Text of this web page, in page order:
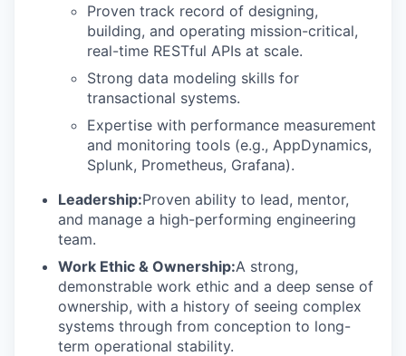
Proven track record of designing,
building, and operating mission-critical,
real-time RESTful APIs at scale.
Strong data modeling skills for
transactional systems.
Expertise with performance measurement
and monitoring tools (e.g., AppDynamics,
Splunk, Prometheus, Grafana).
Leadership:Proven ability to lead, mentor,
and manage a high-performing engineering
team.
Work Ethic & Ownership:A strong,
demonstrable work ethic and a deep sense of
ownership, with a history of seeing complex
systems through from conception to long-
term operational stability.